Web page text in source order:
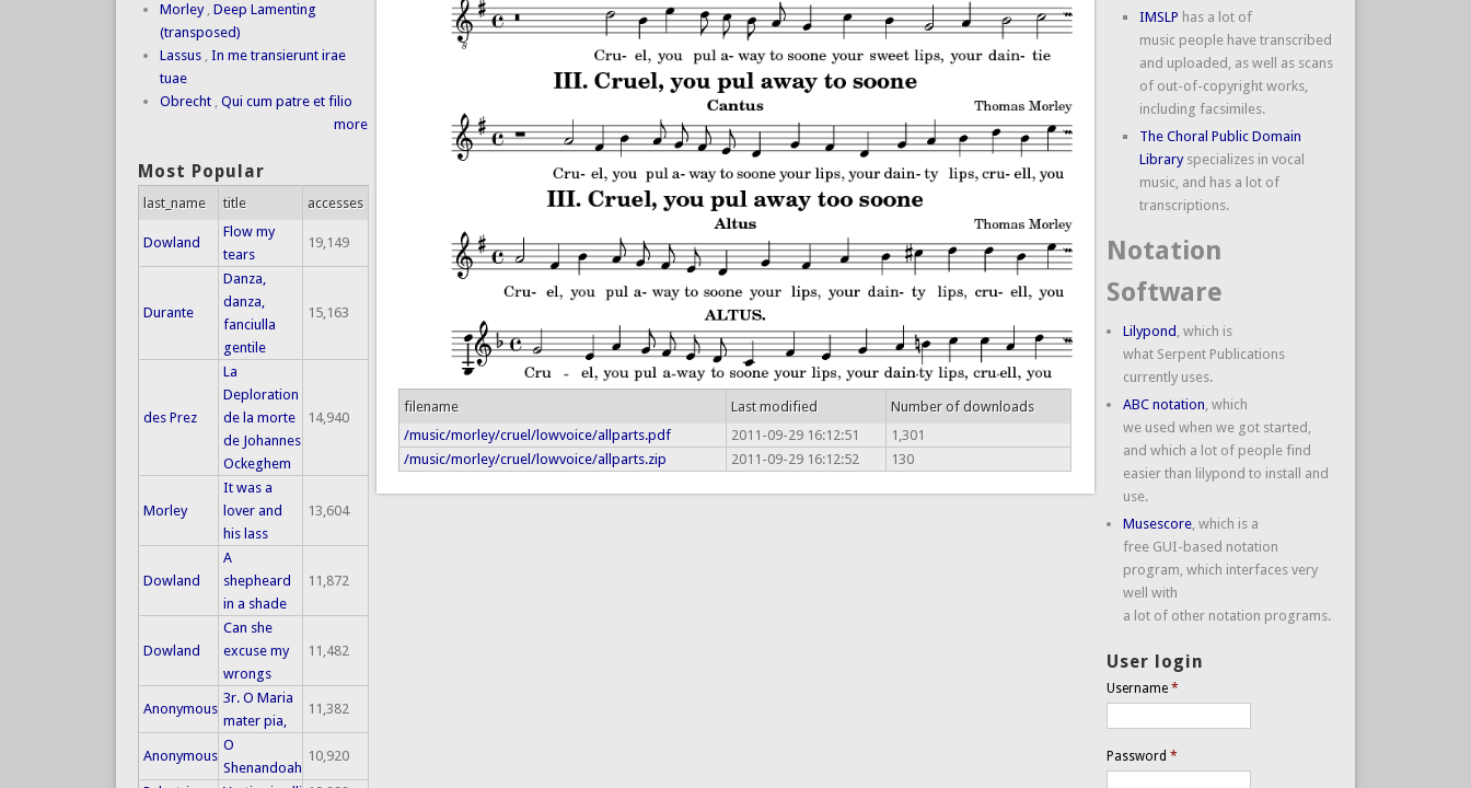
filename Last modified
Number of downloads
/music/morley/cruel/lowvoice/allparts.pdf
2011-09-29 16:12:51
1,301
/music/morley/cruel/lowvoice/allparts.zip
2011-09-29 16:12:52 130
Morley , Deep Lamenting
(transposed)
Lassus , In me transierunt irae
tuae
Obrecht , Qui cum patre et filio
more
Most Popular
last_name title accesses
Dowland
Flow my
tears
19,149
Durante
Danza,
danza,
fanciulla
gentile
15,163
des Prez
La
Deploration
de la morte
de Johannes
Ockeghem
14,940
Morley
It was a
lover and
his lass
13,604
Dowland
A
shepheard
in a shade
11,872
Dowland
Can she
excuse my
wrongs
11,482
Anonymous
3r. O Maria
mater pia,
11,382
Anonymous
O
Shenandoah
10,920
IMSLP has a lot of
music people have transcribed
and uploaded, as well as scans
of out-of-copyright works,
including facsimiles.
The Choral Public Domain
Libraryspecializes in vocal
music, and has a lot of
transcriptions.
Notation
Software
Lilypond , which is
what Serpent Publications
currently uses.
ABC notation , which
we used when we got started,
and which a lot of people find
easier than lilypond to install and
use.
Musescore, which is a
free GUI-based notation
program, which interfaces very
well with
a lot of other notation programs.
User login
Username *
Password *